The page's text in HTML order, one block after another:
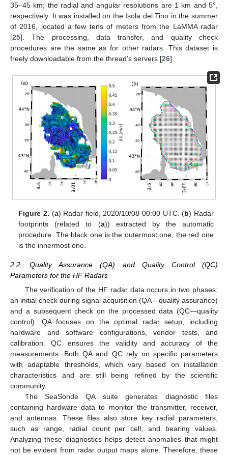
35–45 km; the radial and angular resolutions are 1 km and 5°,
respectively. It was installed on the Isola del Tino in the summer
of 2016, located a few tens of meters from the LaMMA radar
[25]. The processing, data transfer, and quality check
procedures are the same as for other radars. This dataset is
freely downloadable from the thread’s servers [26].
Figure 2. (a) Radar field, 2020/10/08 00:00 UTC. (b) Radar
footprints (related to (a)) extracted by the automatic
procedure. The black one is the outermost one, the red one
is the innermost one.
2.2. Quality Assurance (QA) and Quality Control (QC)
Parameters for the HF Radars
The verification of the HF radar data occurs in two phases:
an initial check during signal acquisition (QA—quality assurance)
and a subsequent check on the processed data (QC—quality
control). QA focuses on the optimal radar setup, including
hardware and software configurations, vendor tests, and
calibration. QC ensures the validity and accuracy of the
measurements. Both QA and QC rely on specific parameters
with adaptable thresholds, which vary based on installation
characteristics and are still being refined by the scientific
community.
The SeaSonde QA suite generates diagnostic files
containing hardware data to monitor the transmitter, receiver,
and antennas. These files also store key radial parameters,
such as range, radial count per cell, and bearing values.
Analyzing these diagnostics helps detect anomalies that might
not be evident from radar output maps alone. Therefore, these